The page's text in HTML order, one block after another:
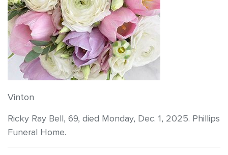
Vinton
Ricky Ray Bell, 69, died Monday, Dec. 1, 2025. Phillips
Funeral Home.